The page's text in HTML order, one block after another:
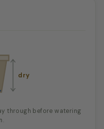
dry
through before watering